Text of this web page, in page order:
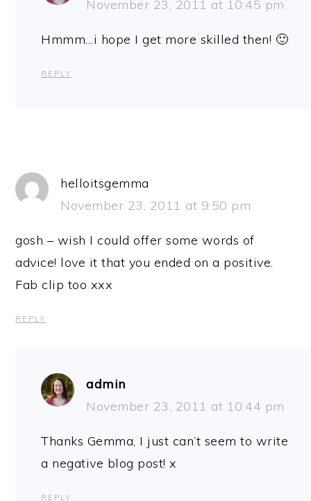
November 23, 2011 at 10:45 pm
Hmmm…i hope I get more skilled then! 🙂
REPLY
helloitsgemma
November 23, 2011 at 9:50 pm
gosh – wish I could offer some words of
advice! love it that you ended on a positive.
Fab clip too xxx
REPLY
admin
November 23, 2011 at 10:44 pm
Thanks Gemma, I just can’t seem to write
a negative blog post! x
REPLY